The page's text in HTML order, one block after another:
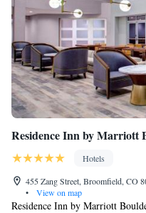
Residence Inn by Marriott
Hotels
455 Zang Street, Broomfield, CO
•
View on map
Residence Inn by Marriott